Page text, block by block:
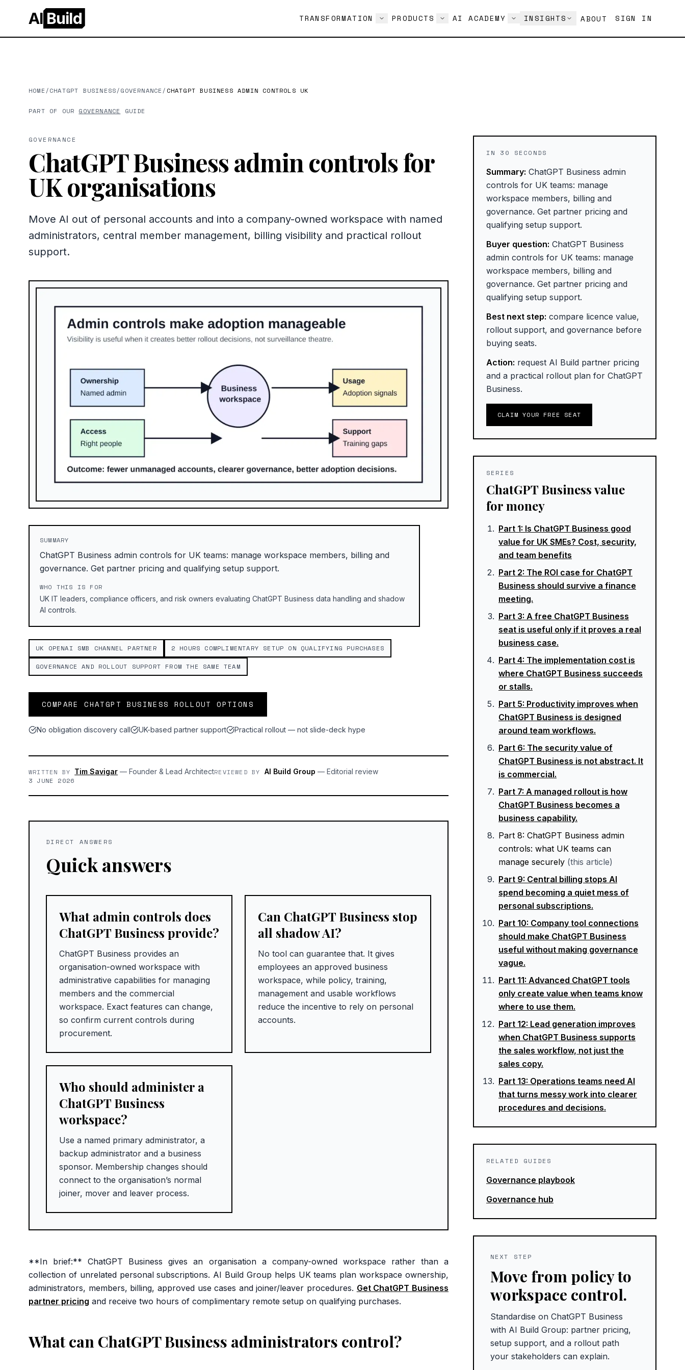
AI Build TRANSFORMATION PRODUCTS AI ACADEMY INSIGHTS ABOUT SIGN IN
HOME /CHATGPT BUSINESS/GOVERNANCE / CHATGPT BUSINESS ADMIN CONTROLS UK
PART OF OUR GOVERNANCE GUIDE
GOVERNANCE
ChatGPT Business admin controls for
UK organisations
Move AI out of personal accounts and into a company-owned workspace with named
administrators, central member management, billing visibility and practical rollout
support.
SUMMARY
ChatGPT Business admin controls for UK teams: manage workspace members, billing and
governance. Get partner pricing and qualifying setup support.
WHO THIS IS FOR
UK IT leaders, compliance officers, and risk owners evaluating ChatGPT Business data handling and shadow
AI controls.
UK OPENAI SMB CHANNEL PARTNER 2 HOURS COMPLIMENTARY SETUP ON QUALIFYING PURCHASES
GOVERNANCE AND ROLLOUT SUPPORT FROM THE SAME TEAM
COMPARE CHATGPT BUSINESS ROLLOUT OPTIONS
No obligation discovery call UK-based partner support Practical rollout — not slide-deck hype
WRITTEN BY Tim Savigar —Founder & Lead ArchitectREVIEWED BY AI Build Group — Editorial review
3 JUNE 2026
DIRECT ANSWERS
Quick answers
What admin controls does
ChatGPT Business provide?
ChatGPT Business provides an
organisation-owned workspace with
administrative capabilities for managing
members and the commercial
workspace. Exact features can change,
so confirm current controls during
procurement.
Can ChatGPT Business stop
all shadow AI?
No tool can guarantee that. It gives
employees an approved business
workspace, while policy, training,
management and usable workflows
reduce the incentive to rely on personal
accounts.
Who should administer a
ChatGPT Business
workspace?
Use a named primary administrator, a
backup administrator and a business
sponsor. Membership changes should
connect to the organisation’s normal
joiner, mover and leaver process.
**In brief:** ChatGPT Business gives an organisation a company-owned workspace rather than a
collection of unrelated personal subscriptions. AI Build Group helps UK teams plan workspace ownership,
administrators, members, billing, approved use cases and joiner/leaver procedures. Get ChatGPT Business
partner pricing and receive two hours of complimentary remote setup on qualifying purchases.
What can ChatGPT Business administrators control?
IN 30 SECONDS
Summary: ChatGPT Business admin
controls for UK teams: manage
workspace members, billing and
governance. Get partner pricing and
qualifying setup support.
Buyer question: ChatGPT Business
admin controls for UK teams: manage
workspace members, billing and
governance. Get partner pricing and
qualifying setup support.
Best next step: compare licence value,
rollout support, and governance before
buying seats.
Action: request AI Build partner pricing
and a practical rollout plan for ChatGPT
Business.
CLAIM YOUR FREE SEAT
SERIES
ChatGPT Business value
for money
Part 1: Is ChatGPT Business good
value for UK SMEs? Cost, security,
and team benefits
Part 2: The ROI case for ChatGPT
Business should survive a finance
meeting.
Part 3: A free ChatGPT Business
seat is useful only if it proves a real
business case.
Part 4: The implementation cost is
where ChatGPT Business succeeds
or stalls.
Part 5: Productivity improves when
ChatGPT Business is designed
around team workflows.
Part 6: The security value of
ChatGPT Business is not abstract. It
is commercial.
Part 7: A managed rollout is how
ChatGPT Business becomes a
business capability.
Part 8: ChatGPT Business admin
controls: what UK teams can
manage securely (this article)
Part 9: Central billing stops AI
spend becoming a quiet mess of
personal subscriptions.
Part 10: Company tool connections
should make ChatGPT Business
useful without making governance
vague.
Part 11: Advanced ChatGPT tools
only create value when teams know
where to use them.
Part 12: Lead generation improves
when ChatGPT Business supports
the sales workflow, not just the
sales copy.
Part 13: Operations teams need AI
that turns messy work into clearer
procedures and decisions.
RELATED GUIDES
Governance playbook
Governance hub
NEXT STEP
Move from policy to
workspace control.
Standardise on ChatGPT Business
with AI Build Group: partner pricing,
setup support, and a rollout path
your stakeholders can explain.